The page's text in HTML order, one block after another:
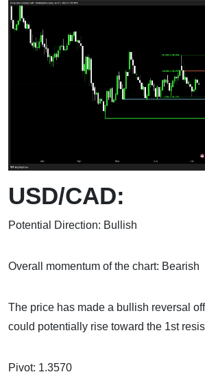
USD/CAD:
Potential Direction: Bullish
Overall momentum of the chart: Bearish
The price has made a bullish reversal
could potentially rise toward the 1st
Pivot: 1.3570